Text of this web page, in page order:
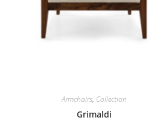
Armchairs, Collection
Grimaldi